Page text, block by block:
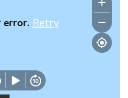
error. Retry